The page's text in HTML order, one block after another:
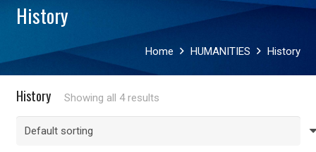
History
Home HUMANITIES History
History Showing all 4 results